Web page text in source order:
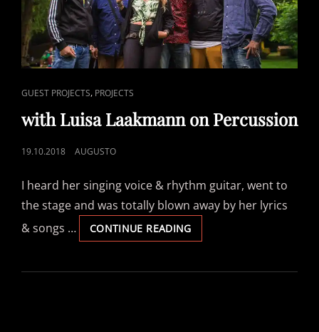
CAT
LINKS
GUEST PROJECTS, PROJECTS
with Luisa Laakmann on Percussion
POSTED
19.10.2018 AUGUSTO
I heard her singing voice & rhythm guitar, went to
the stage and was totally blown away by her lyrics
& songs …
CONTINUE READINGWITH
LUISA
ON